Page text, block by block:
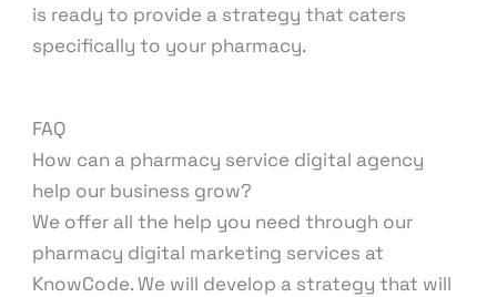
is ready to provide a strategy that caters
specifically to your pharmacy.
FAQ
How can a pharmacy service digital agency
help our business grow?
We offer all the help you need through our
pharmacy digital marketing services at
KnowCode. We will develop a strategy that will